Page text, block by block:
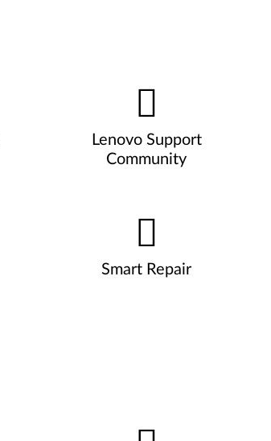
Lenovo Support
Community
Smart Repair